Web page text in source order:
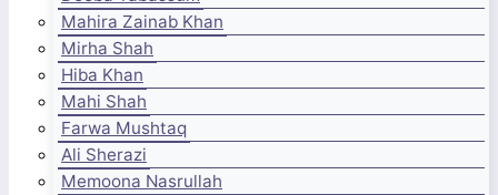
Mahira Zainab Khan
Mirha Shah
Hiba Khan
Mahi Shah
Farwa Mushtaq
Ali Sherazi
Memoona Nasrullah